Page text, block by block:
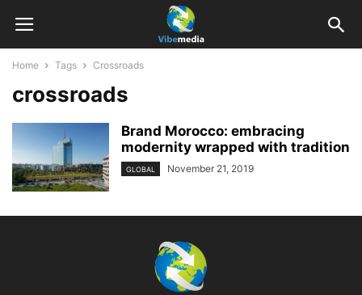
Home Tags Crossroads
crossroads
Brand Morocco: embracing
modernity wrapped with tradition
GLOBAL November 21, 2019